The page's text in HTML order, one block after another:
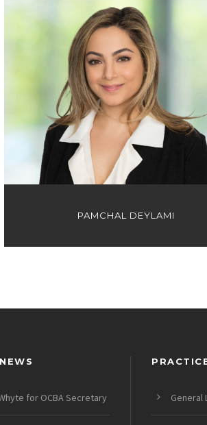
PAMCHAL DEYLAMI
for OCBA Secretary General